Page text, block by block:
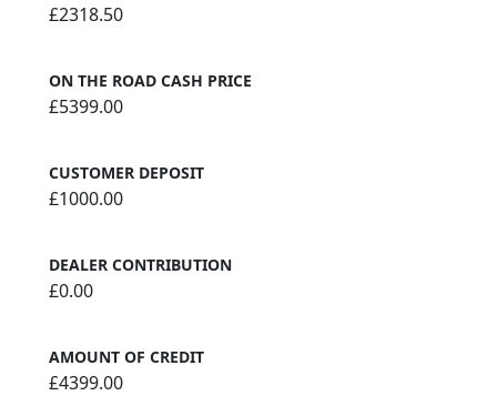
£2318.50
ON THE ROAD CASH PRICE
£5399.00
CUSTOMER DEPOSIT
£1000.00
DEALER CONTRIBUTION
£0.00
AMOUNT OF CREDIT
£4399.00